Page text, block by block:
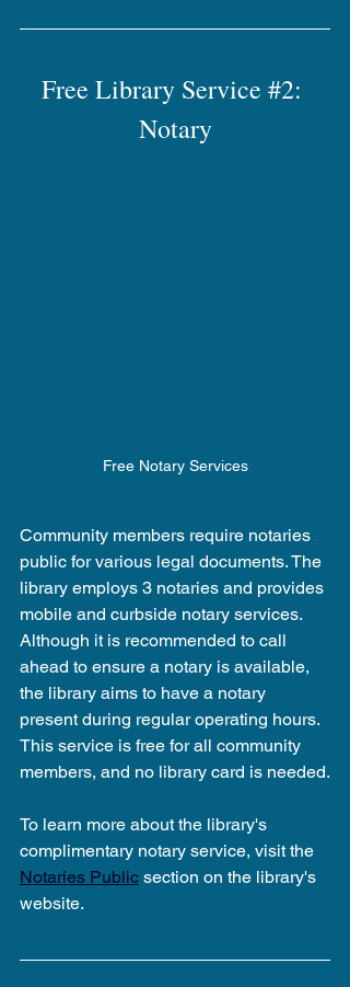
Free Library Service #2:
Notary
Free Notary Services
Community members require notaries
public for various legal documents. The
library employs 3 notaries and provides
mobile and curbside notary services.
Although it is recommended to call
ahead to ensure a notary is available,
the library aims to have a notary
present during regular operating hours.
This service is free for all community
members, and no library card is needed.
To learn more about the library's
complimentary notary service, visit the
Notaries Public section on the library's
website.